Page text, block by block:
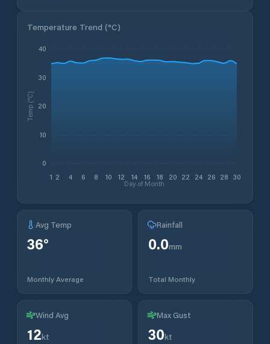
Temperature Trend (°C)
1 2 4 6 8 10 12 14 16 18 20 22 24 26 28 30
Day of Month
0
10
20
30
40
Temp (°C)
Avg Temp
36°
Monthly Average
Rainfall
0.0mm
Total Monthly
Wind Avg
12kt
Max Gust
30kt